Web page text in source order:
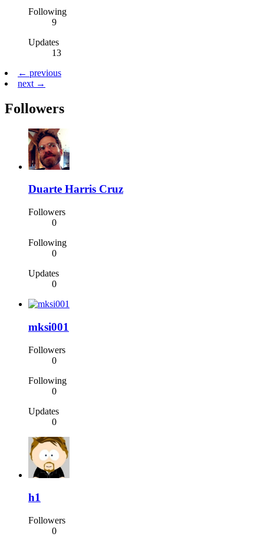
Following
9
Updates
13
← previous
next →
Followers
Duarte Harris Cruz
Followers
0
Following
0
Updates
0
mksi001
Followers
0
Following
0
Updates
0
h1
Followers
0